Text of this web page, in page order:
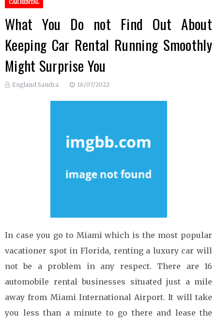
CAR RENTAL
What You Do not Find Out About
Keeping Car Rental Running Smoothly
Might Surprise You
England Sandra 16/07/2022
In case you go to Miami which is the most popular
vacationer spot in Florida, renting a luxury car will
not be a problem in any respect. There are 16
automobile rental businesses situated just a mile
away from Miami International Airport. It will take
you less than a minute to go there and lease the